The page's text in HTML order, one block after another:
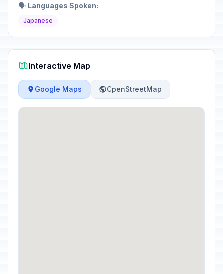
🗣️ Languages Spoken:
Japanese
Interactive Map
Google Maps OpenStreetMap